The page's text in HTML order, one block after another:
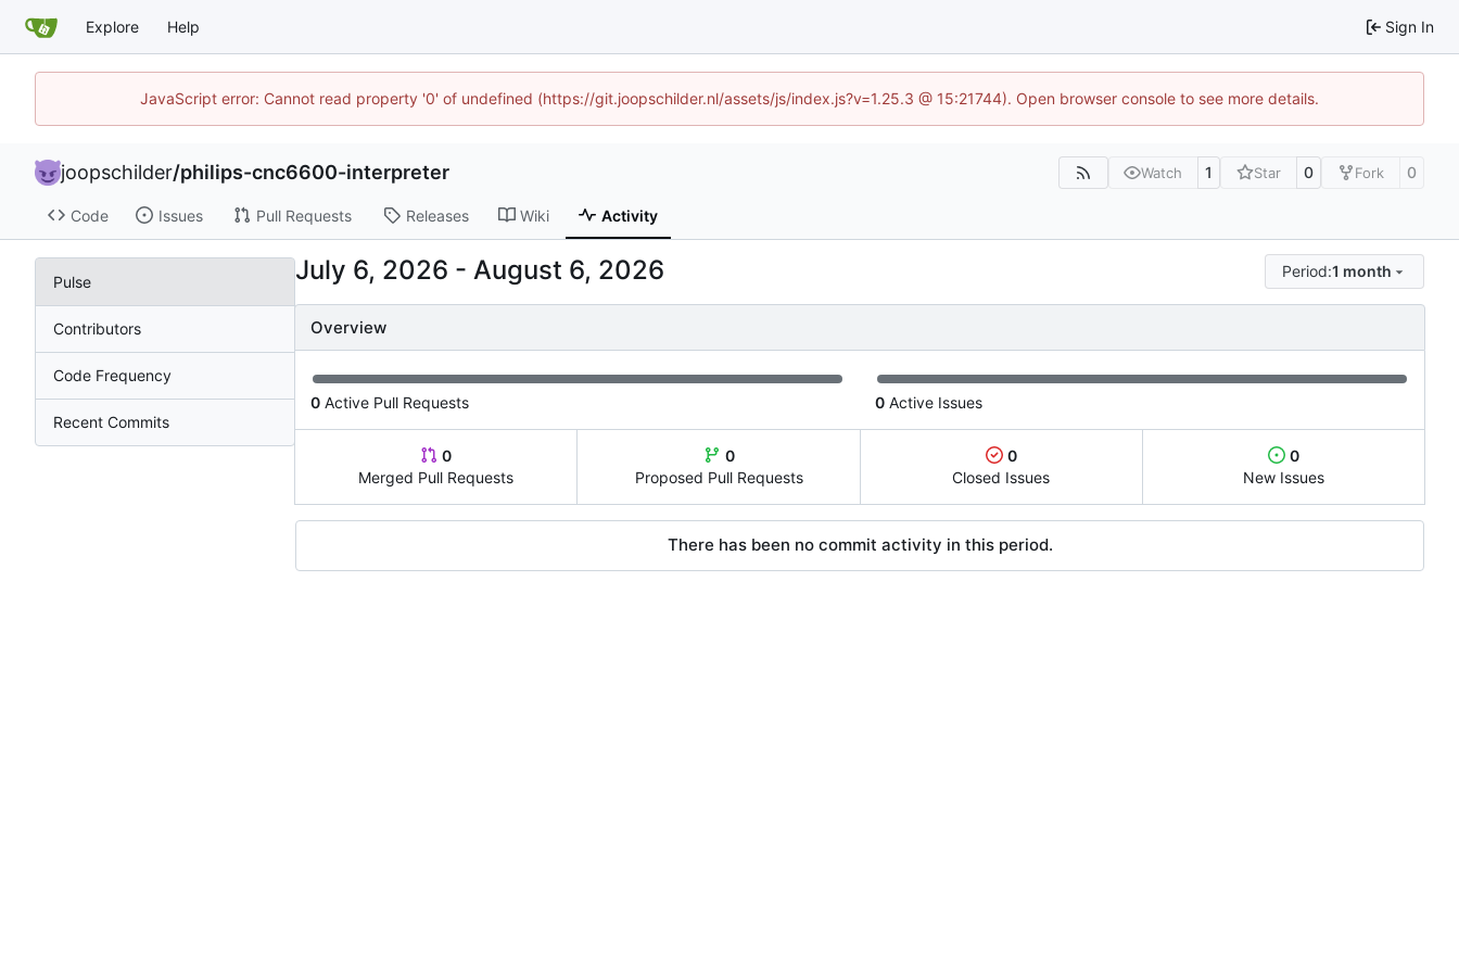
Explore Help Sign In
JavaScript error: Cannot read property '0' of undefined (https://git.joopschilder.nl/assets/js/index.js?v=1.25.3 @ 15:21744). Open browser console to see more details.
joopschilder/philips-cnc6600-interpreter Watch 1 Star 0 Fork 0
Code Issues Pull Requests Releases Wiki Activity
Pulse
Contributors
Code Frequency
Recent Commits
- Period:1 month
Overview
0 Active Pull Requests 0 Active Issues
0
Merged Pull Requests
0
Proposed Pull Requests
0
Closed Issues
0
New Issues
There has been no commit activity in this period.